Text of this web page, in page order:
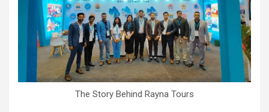
The Story Behind Rayna Tours